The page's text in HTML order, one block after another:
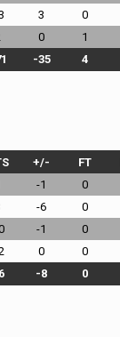
3 0
0 1
-35 4
+/- FT
-1 0
-6 0
-1 0
0 0
-8 0